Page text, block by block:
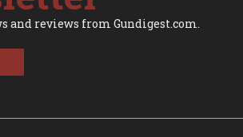
and reviews from Gundigest.com.